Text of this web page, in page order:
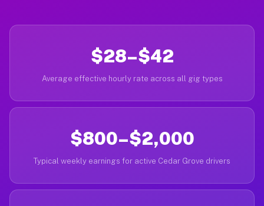
$28–$42
Average effective hourly rate across all gig types
$800–$2,000
Typical weekly earnings for active Cedar Grove drivers